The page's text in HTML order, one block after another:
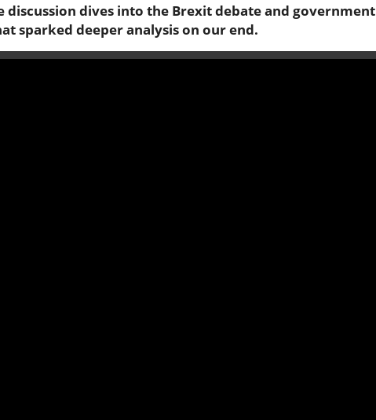
discussion dives into the Brexit debate and government
sparked deeper analysis on our end.